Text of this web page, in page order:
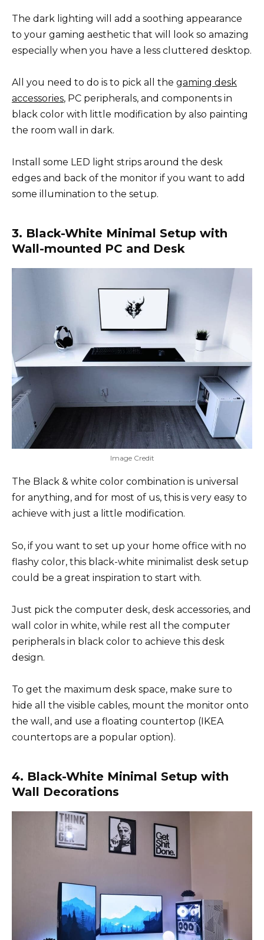
The dark lighting will add a soothing appearance
to your gaming aesthetic that will look so amazing
especially when you have a less cluttered desktop.
All you need to do is to pick all the gaming desk
accessories, PC peripherals, and components in
black color with little modification by also painting
the room wall in dark.
Install some LED light strips around the desk
edges and back of the monitor if you want to add
some illumination to the setup.
3. Black-White Minimal Setup with
Wall-mounted PC and Desk
Image Credit
The Black & white color combination is universal
for anything, and for most of us, this is very easy to
achieve with just a little modification.
So, if you want to set up your home office with no
flashy color, this black-white minimalist desk setup
could be a great inspiration to start with.
Just pick the computer desk, desk accessories, and
wall color in white, while rest all the computer
peripherals in black color to achieve this desk
design.
To get the maximum desk space, make sure to
hide all the visible cables, mount the monitor onto
the wall, and use a floating countertop (IKEA
countertops are a popular option).
4. Black-White Minimal Setup with
Wall Decorations